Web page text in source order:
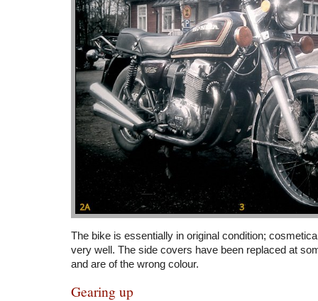
The bike is essentially in original condition;
very well. The side covers have been replaced at
and are of the wrong colour.
Gearing up